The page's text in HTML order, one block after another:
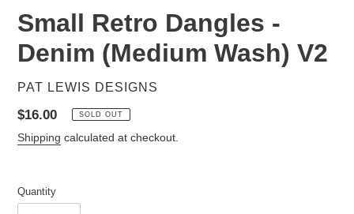
Small Retro Dangles -
Denim (Medium Wash) V2
VENDOR
PAT LEWIS DESIGNS
Regular
price
$16.00 SOLD OUT
Shipping calculated at checkout.
Quantity